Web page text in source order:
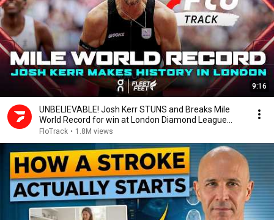
9:16
UNBELIEVABLE! Josh Kerr STUNS and Breaks Mile
World Record for win at London Diamond League
2026
FloTrack • 1.8M views